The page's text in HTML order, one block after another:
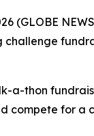
(GLOBE
a-thon
compete for a